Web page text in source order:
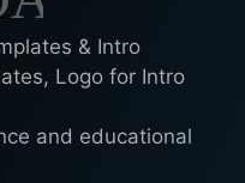
& Intro
Logo for Intro
and educational